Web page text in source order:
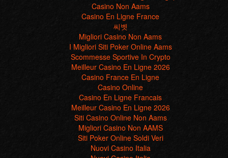
Scommesse Sportive In Crypto
Meilleur Casino En Ligne 2026
Casino France En Ligne
Casino Online
Casino En Ligne Francais
Meilleur Casino En Ligne 2026
Siti Casino Online Non Aams
Migliori Casino Non AAMS
Siti Poker Online Soldi Veri
Nuovi Casino Italia
Nuovi Casino Italia
Meilleur Site Pari En Ligne
Crypto Casino Sans KYC
Casino En Ligne
Crypto Casino En Ligne